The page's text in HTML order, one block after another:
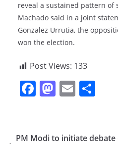
reveal a sustained pattern of
Machado said in a joint
Gonzalez Urrutia, the
won the election.
Post Views: 133
F
e
M
o
E
l e
PM Modi to initiate